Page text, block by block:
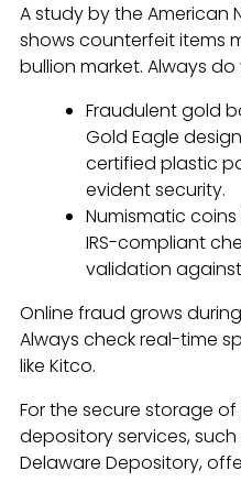
A study by the American
shows counterfeit items
bullion market. Always
Fraudulent gold
Gold Eagle
certified plastic
evident security.
Numismatic
IRS-compliant
validation
Online fraud grows
Always check real-time
like Kitco.
For the secure storage
depository services,
Delaware Depository,